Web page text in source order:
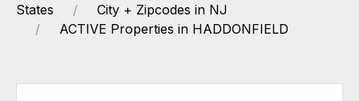
States
City + Zipcodes in NJ
ACTIVE Properties in HADDONFIELD